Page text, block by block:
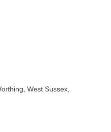
West Sussex,